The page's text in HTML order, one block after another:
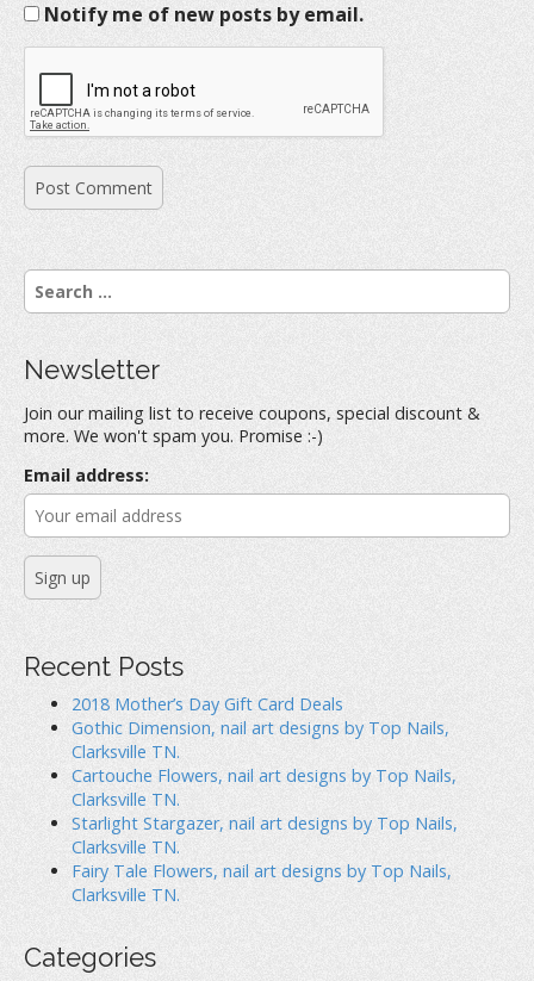
Notify me of new posts by email.
S
e
c
f
o
r
:
Newsletter
Join our mailing list to receive coupons, special discount &
more. We won't spam you. Promise :-)
Email address:
Recent Posts
2018 Mother’s Day Gift Card Deals
Gothic Dimension, nail art designs by Top Nails,
Clarksville TN.
Cartouche Flowers, nail art designs by Top Nails,
Clarksville TN.
Starlight Stargazer, nail art designs by Top Nails,
Clarksville TN.
Fairy Tale Flowers, nail art designs by Top Nails,
Clarksville TN.
Categories